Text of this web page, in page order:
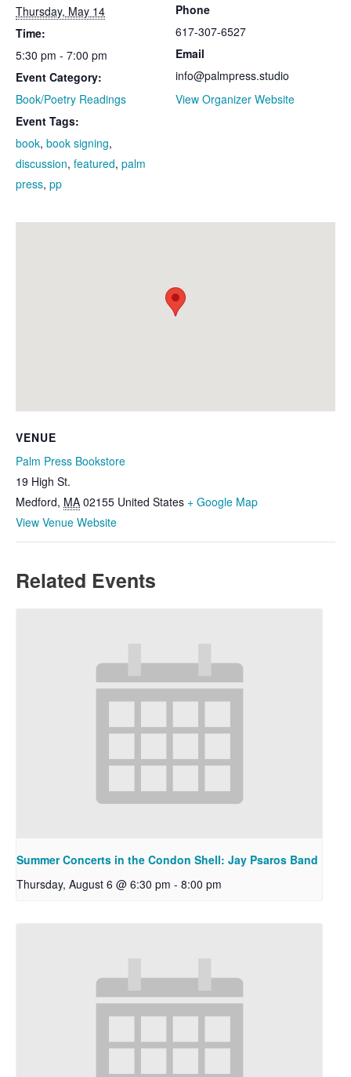
Thursday, May 14
Time:
5:30 pm - 7:00 pm
Event Category:
Book/Poetry Readings
Event Tags:
book, book signing,
discussion, featured, palm
press, pp
Phone
617-307-6527
Email
info@palmpress.studio
View Organizer Website
VENUE
Palm Press Bookstore
19 High St.
Medford, MA 02155 United States + Google Map
View Venue Website
Related Events
Summer Concerts in the Condon Shell: Jay Psaros Band
Thursday, August 6 @ 6:30 pm - 8:00 pm